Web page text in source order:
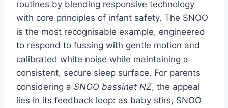
routines by blending responsive technology
with core principles of infant safety. The SNOO
is the most recognisable example, engineered
to respond to fussing with gentle motion and
calibrated white noise while maintaining a
consistent, secure sleep surface. For parents
considering a SNOO bassinet NZ, the appeal
lies in its feedback loop: as baby stirs, SNOO